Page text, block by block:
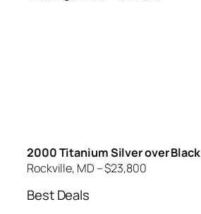
2000 Titanium Silver over Black
Rockville, MD – $23,800
Best Deals